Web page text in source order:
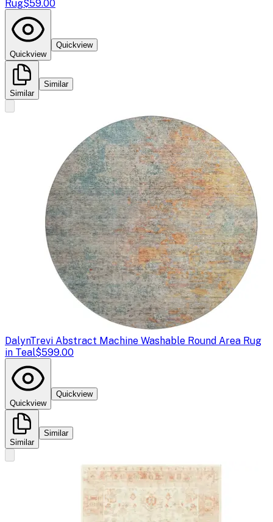
Rug$59.00
Quickview
Quickview
Similar
Similar
DalynTrevi Abstract Machine Washable Round Area Rug
in Teal$599.00
Quickview
Quickview
Similar
Similar